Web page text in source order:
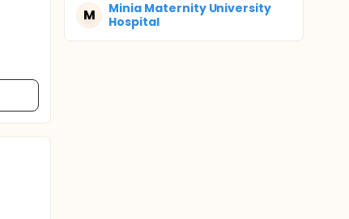
M
Minia Maternity University
Hospital